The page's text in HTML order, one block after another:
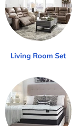
Living Room Set